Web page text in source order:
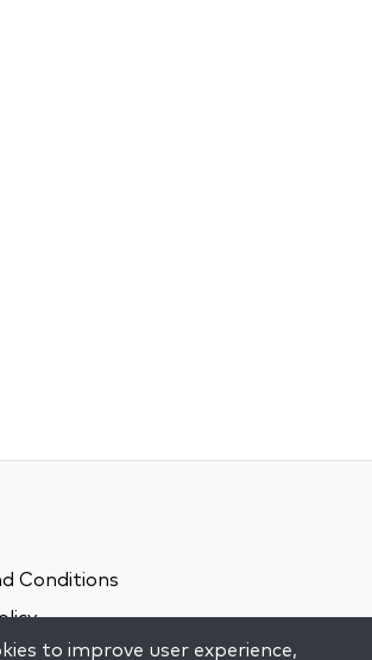
Conditions
to improve user experience,